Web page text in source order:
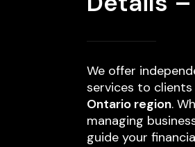
We offer
services to clients
Ontario region.
managing
guide your